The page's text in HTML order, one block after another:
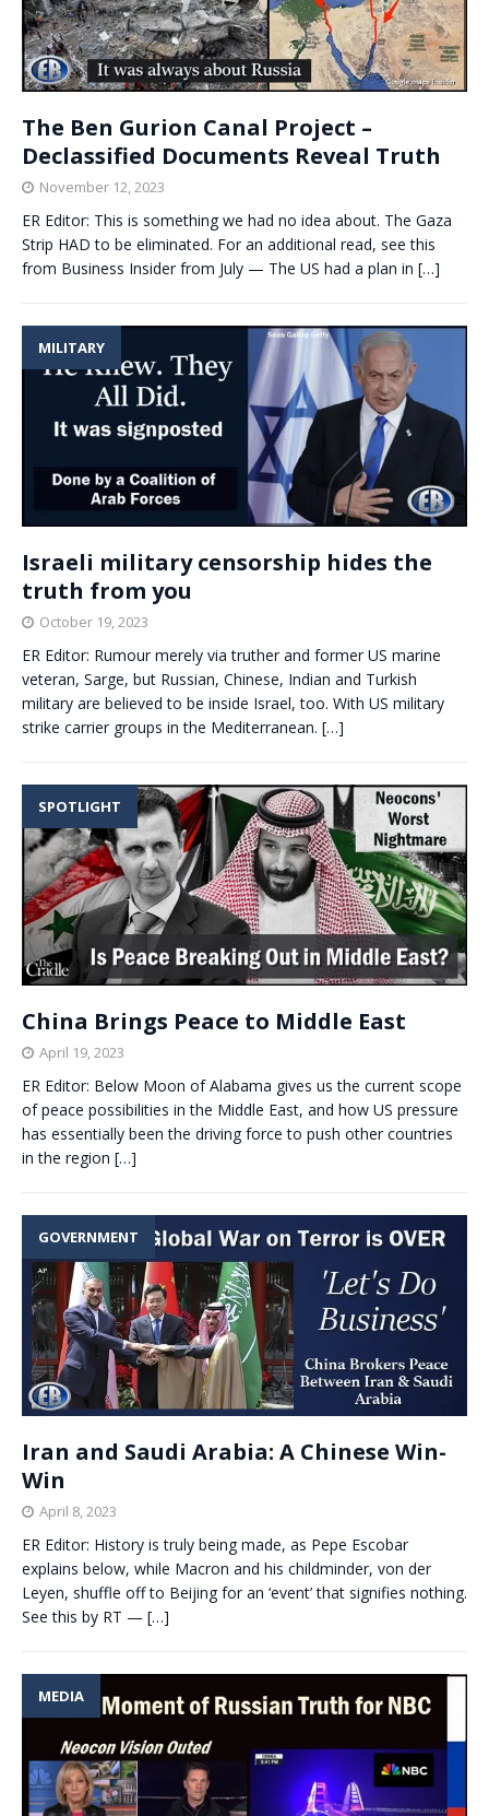
The Ben Gurion Canal Project –
Declassified Documents Reveal Truth
November 12, 2023
ER Editor: This is something we had no idea about. The Gaza
Strip HAD to be eliminated. For an additional read, see this
from Business Insider from July — The US had a plan in […]
MILITARY
Israeli military censorship hides the
truth from you
October 19, 2023
ER Editor: Rumour merely via truther and former US marine
veteran, Sarge, but Russian, Chinese, Indian and Turkish
military are believed to be inside Israel, too. With US military
strike carrier groups in the Mediterranean. […]
SPOTLIGHT
China Brings Peace to Middle East
April 19, 2023
ER Editor: Below Moon of Alabama gives us the current scope
of peace possibilities in the Middle East, and how US pressure
has essentially been the driving force to push other countries
in the region […]
GOVERNMENT
Iran and Saudi Arabia: A Chinese Win-
Win
April 8, 2023
ER Editor: History is truly being made, as Pepe Escobar
explains below, while Macron and his childminder, von der
Leyen, shuffle off to Beijing for an ‘event’ that signifies nothing.
See this by RT — […]
MEDIA